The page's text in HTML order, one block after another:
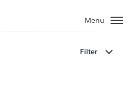
Menu
Filter